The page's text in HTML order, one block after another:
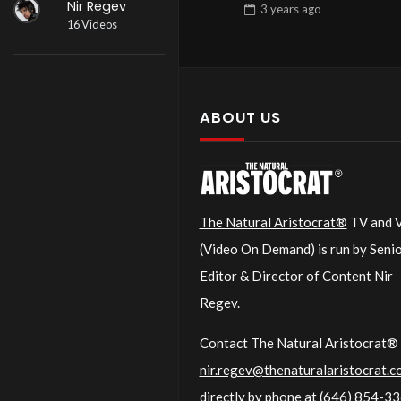
Nir Regev
16 Videos
3 years ago
ABOUT US
The Natural Aristocrat® TV and
(Video On Demand) is run by
Editor & Director of Content Nir
Regev.
Contact The Natural Aristocrat®
directly by phone at(646) 854-